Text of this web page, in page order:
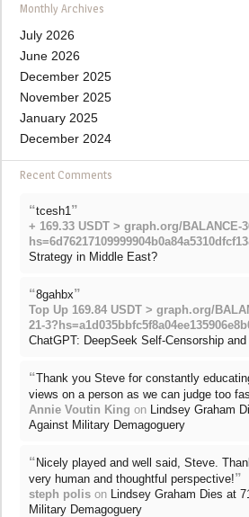
Monthly Archives
July 2026
June 2026
December 2025
November 2025
January 2025
December 2024
Recent Comments
“tcesh1 ”
+ 169.33 USDT > graph.org/BALANCE-
Strategy in Middle East?
“8gahbx”
Top Up 169.84 USDT > graph.org/
21-
ChatGPT: DeepSeek Self-Censorship
“Thank you Steve for constantly
views on a person as we can judge too
Annie Voutin King on Lindsey Graham
Against Military Demagoguery
“Nicely played and well said, Steve.
very human and thoughtful perspective!”
steph polis on Lindsey Graham Dies at
Military Demagoguery